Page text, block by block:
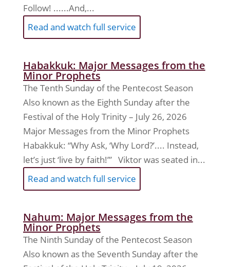
Follow! ......And,...
Read and watch full service
Habakkuk: Major Messages from the
Minor Prophets
The Tenth Sunday of the Pentecost Season
Also known as the Eighth Sunday after the
Festival of the Holy Trinity – July 26, 2026
Major Messages from the Minor Prophets
Habakkuk: “Why Ask, ‘Why Lord?’.... Instead,
let’s just ‘live by faith!’” Viktor was seated in...
Read and watch full service
Nahum: Major Messages from the
Minor Prophets
The Ninth Sunday of the Pentecost Season
Also known as the Seventh Sunday after the